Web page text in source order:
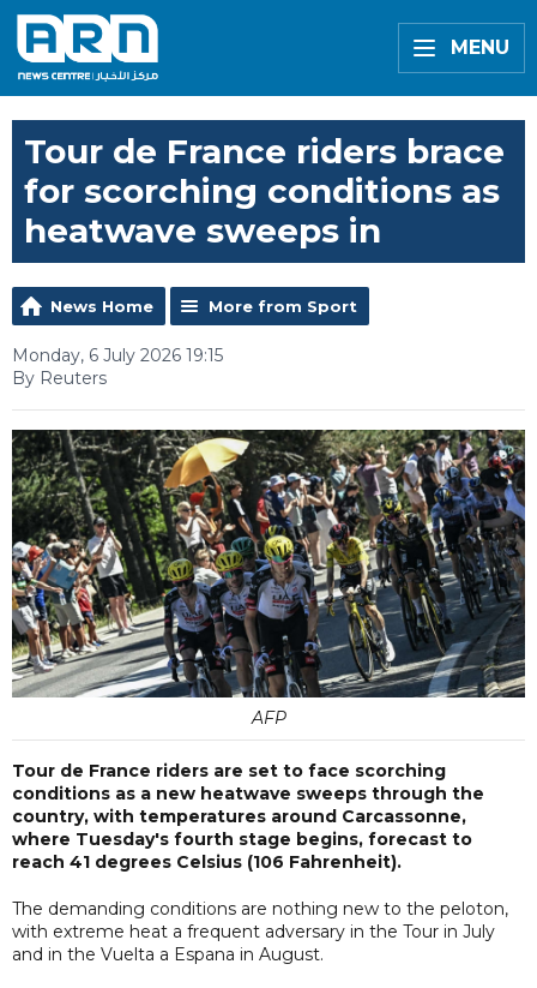
MENU
Tour de France riders brace
for scorching conditions as
heatwave sweeps in
News Home More from Sport
Monday, 6 July 2026 19:15
By Reuters
AFP
Tour de France riders are set to face scorching
conditions as a new heatwave sweeps through the
country, with temperatures around Carcassonne,
where Tuesday's fourth stage begins, forecast to
reach 41 degrees Celsius (106 Fahrenheit).
The demanding conditions are nothing new to the peloton,
with extreme heat a frequent adversary in the Tour in July
and in the Vuelta a Espana in August.